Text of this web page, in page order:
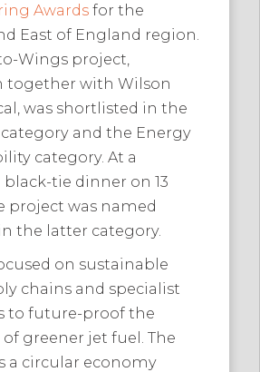
Awardsfor the
East of England region.
Wings project,
together with Wilson
was shortlisted in the
and the Energy
category. At a
tie dinner on 13
project was named
the latter category.
on sustainable
chains and specialist
to future-proof the
greener jet fuel. The
a circular economy